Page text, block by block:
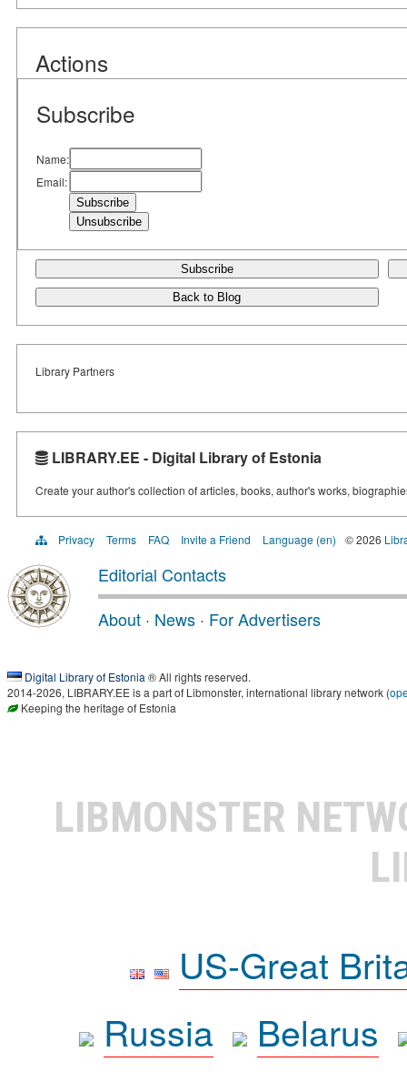
Actions
Subscribe
Name:
Email:
Subscribe
Back to Blog
Library Partners
LIBRARY.EE - Digital Library of Estonia
Create your author's collection of articles, books, author's works,
Privacy Terms FAQ Invite a Friend Language (en) © 2026
Editorial Contacts
About · News · For Advertisers
Digital Library of Estonia ® All rights reserved.
2014-2026, LIBRARY.EE is a part of Libmonster, international library network (
Keeping the heritage of Estonia
LIBMONSTER
US-Great
Russia
Belarus